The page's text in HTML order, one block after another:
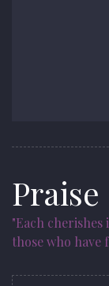
Praise
"Each
those who have